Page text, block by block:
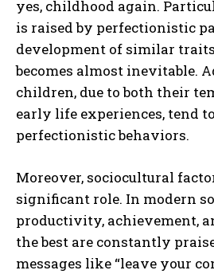
yes, childhood again.
is raised by perfectionistic
development of similar
becomes almost inevitable.
children, due to both their
early life experiences, tend
perfectionistic behaviors.
Moreover, sociocultural
significant role. In modern
productivity, achievement,
the best are constantly
messages like “leave your